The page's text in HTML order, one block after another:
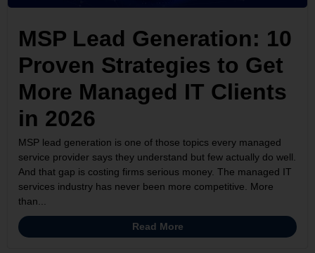
MSP Lead Generation: 10
Proven Strategies to Get
More Managed IT Clients
in 2026
MSP lead generation is one of those topics every managed
service provider says they understand but few actually do well.
And that gap is costing firms serious money. The managed IT
services industry has never been more competitive. More
than...
Read More